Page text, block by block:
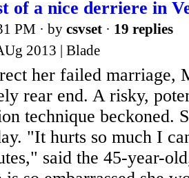
of a nice derriere in
PM · by csvset · 19 replies
2013 | Blade
her failed marriage,
rear end. A risky,
technique beckoned.
"It hurts so much I
said the 45-year-